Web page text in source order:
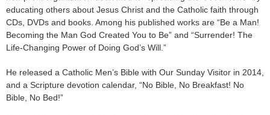
educating others about Jesus Christ and the Catholic faith through
CDs, DVDs and books. Among his published works are “Be a Man!
Becoming the Man God Created You to Be” and “Surrender! The
Life-Changing Power of Doing God’s Will.”
He released a Catholic Men’s Bible with Our Sunday Visitor in 2014,
and a Scripture devotion calendar, “No Bible, No Breakfast! No
Bible, No Bed!”